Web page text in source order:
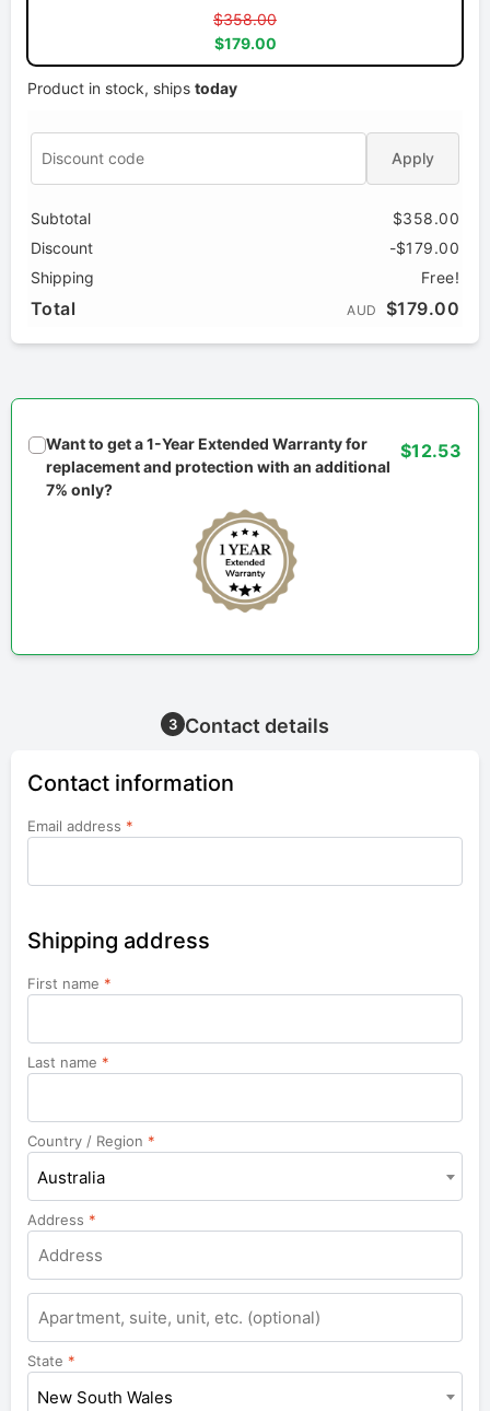
$358.00
$179.00
Product in stock, ships today
Apply
Subtotal
$358.00
Discount
-$179.00
Shipping
Free!
Total AUD $179.00
Want to get a 1-Year Extended Warranty for
replacement and protection with an additional
7% only?
$12.53
3 Contact details
Contact information
Email address *
Shipping address
First name *
Last name *
Country / Region *
Australia
Address *
Apartment,
suite,
unit,
etc.
State *
New South Wales